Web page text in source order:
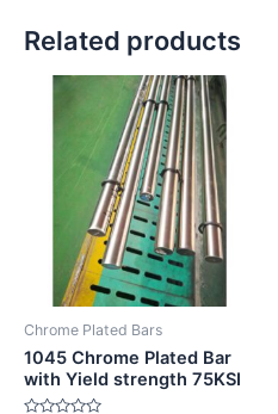
Related products
Chrome Plated Bars
1045 Chrome Plated Bar
with Yield strength 75KSI